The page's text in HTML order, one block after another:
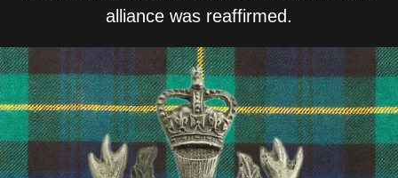
alliance was reaffirmed.